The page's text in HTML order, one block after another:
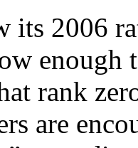
its 2006
enough
rank
are